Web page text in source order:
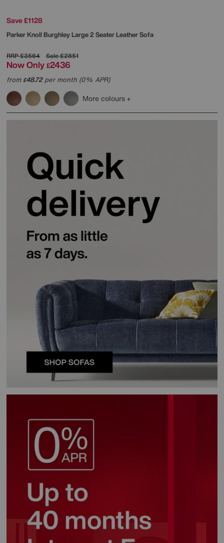
Save £1128
Parker KnollBurghley Large 2 Seater Leather Sofa
RRP£3564 Sale£2851
Now Only £2436
from£48.72per month (0% APR)
More colours